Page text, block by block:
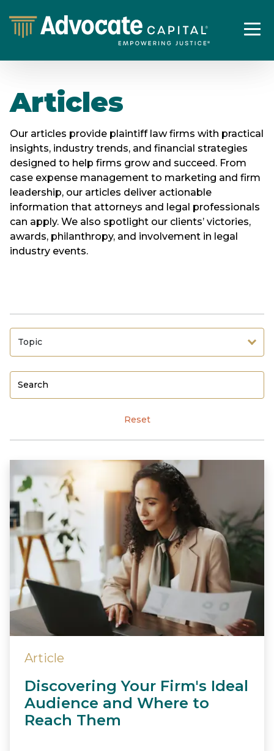
Articles
Our articles provide plaintiff law firms with practical
insights, industry trends, and financial strategies
designed to help firms grow and succeed. From
case expense management to marketing and firm
leadership, our articles deliver actionable
information that attorneys and legal professionals
can apply. We also spotlight our clients’ victories,
awards, philanthropy, and involvement in legal
industry events.
Topic
Reset
Article
Discovering Your Firm's Ideal
Audience and Where to
Reach Them